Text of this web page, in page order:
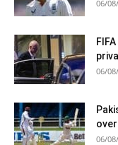
06/
06/
06/